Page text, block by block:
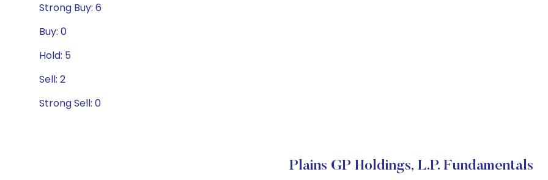
Strong Buy: 6
Buy: 0
Hold: 5
Sell: 2
Strong Sell: 0
Plains GP Holdings, L.P. Fundamentals